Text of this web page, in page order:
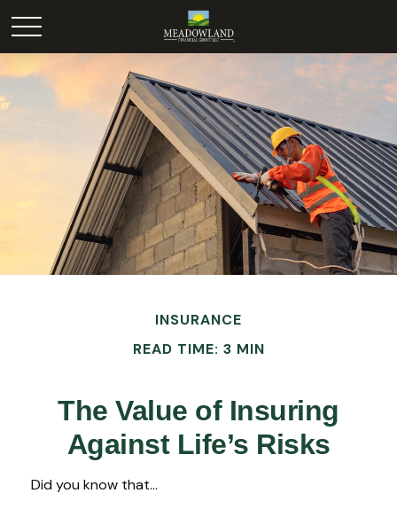
INSURANCE
READ TIME: 3 MIN
The Value of Insuring
Against Life’s Risks
Did you know that...